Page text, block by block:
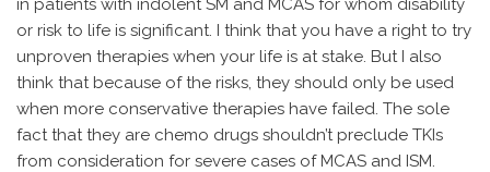
in patients with indolent SM and MCAS for whom disability
or risk to life is significant. I think that you have a right to try
unproven therapies when your life is at stake. But I also
think that because of the risks, they should only be used
when more conservative therapies have failed. The sole
fact that they are chemo drugs shouldn’t preclude TKIs
from consideration for severe cases of MCAS and ISM.